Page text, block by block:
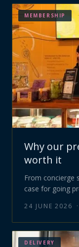
MEMBERSHIP
Why our
worth it
From concierge
case for going
24 JUNE 2026 ·
DELIVERY